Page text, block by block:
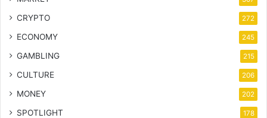
CRYPTO 272
ECONOMY 245
GAMBLING 215
CULTURE 206
MONEY 202
SPOTLIGHT 178